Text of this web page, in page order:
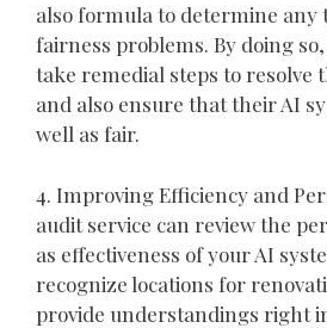
also formula to determine any
fairness problems. By doing
take remedial steps to resolve
and also ensure that their AI
well as fair.
4. Improving Efficiency and
audit service can review the
as effectiveness of your AI
recognize locations for
provide understandings right